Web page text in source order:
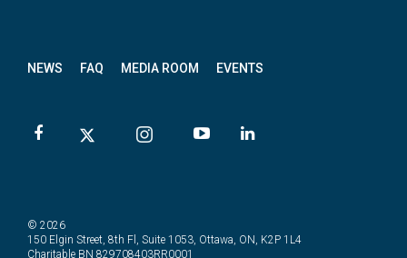
NEWS FAQ MEDIA ROOM EVENTS
© 2026
150 Elgin Street, 8th Fl, Suite 1053, Ottawa, ON, K2P 1L4
Charitable BN 829708403RR0001